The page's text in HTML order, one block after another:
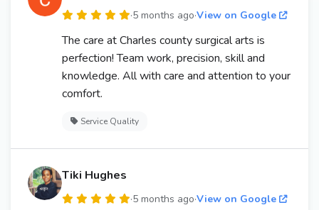
·5 months ago·View on Google
The care at Charles county surgical arts is
perfection! Team work, precision, skill and
knowledge. All with care and attention to your
comfort.
Service Quality
Tiki Hughes
·5 months ago·View on Google